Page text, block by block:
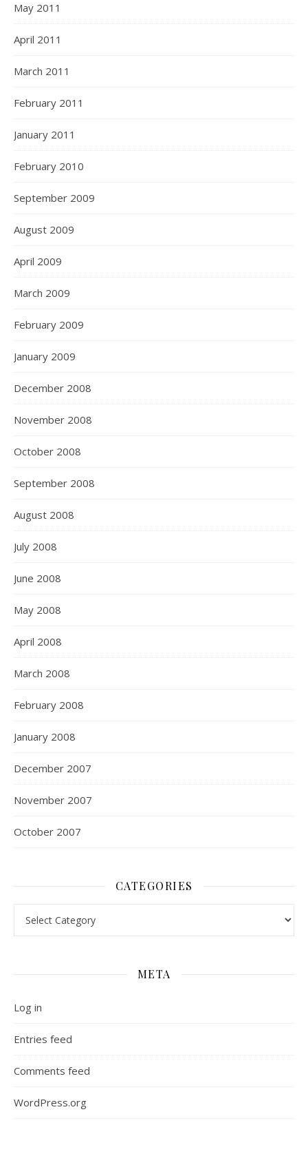
May 2011
April 2011
March 2011
February 2011
January 2011
February 2010
September 2009
August 2009
April 2009
March 2009
February 2009
January 2009
December 2008
November 2008
October 2008
September 2008
August 2008
July 2008
June 2008
May 2008
April 2008
March 2008
February 2008
January 2008
December 2007
November 2007
October 2007
CATEGORIES
META
Log in
Entries feed
Comments feed
WordPress.org